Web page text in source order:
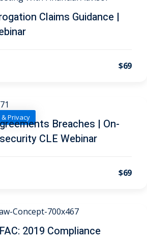
Claims Guidance |
$69
Privacy
Breaches | On-
CLE Webinar
$69
2019 Compliance